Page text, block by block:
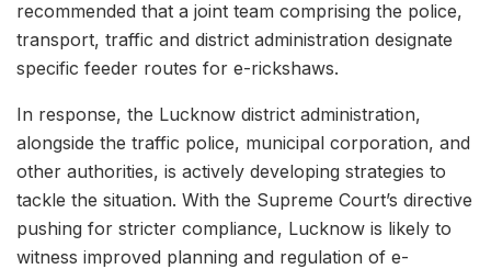
recommended that a joint team comprising the police,
transport, traffic and district administration designate
specific feeder routes for e-rickshaws.
In response, the Lucknow district administration,
alongside the traffic police, municipal corporation, and
other authorities, is actively developing strategies to
tackle the situation. With the Supreme Court’s directive
pushing for stricter compliance, Lucknow is likely to
witness improved planning and regulation of e-